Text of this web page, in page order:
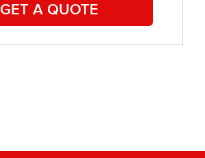
GET A QUOTE